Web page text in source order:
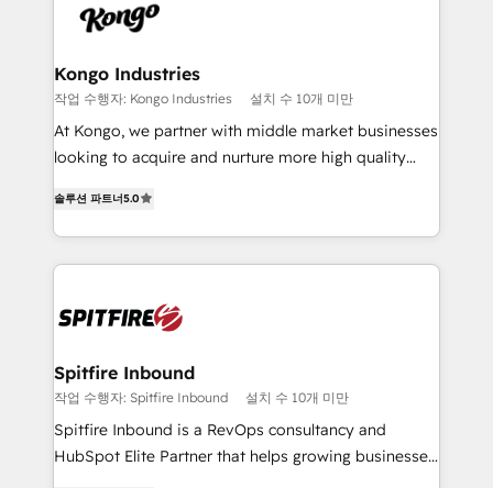
such as Brussels Airport, Volvo, Farmaline, Agilitas,
Streamz and Michelin.
exactly where your marketing budget is being used
and overall revenue to a level not feasible with
traditional methods. If you’re a frustrated marketing
manager or business owner sick of wasting budget
with generic agencies and their outdated methods,
just like yours attract more high-quality leads
throughout each stage of the buying cycle with
enable sales teams with the process, technology and
training to smash targets.
Kongo Industries
작업 수행자: Kongo Industries 설치 수 10개 미만
At Kongo, we partner with middle market businesses
looking to acquire and nurture more high quality
automation and software integration to drive sales
and, deliver clarity on marketing expenditure.
솔루션 파트너5.0
Spitfire Inbound
작업 수행자: Spitfire Inbound 설치 수 10개 미만
Spitfire Inbound is a RevOps consultancy and
HubSpot Elite Partner that helps growing businesses